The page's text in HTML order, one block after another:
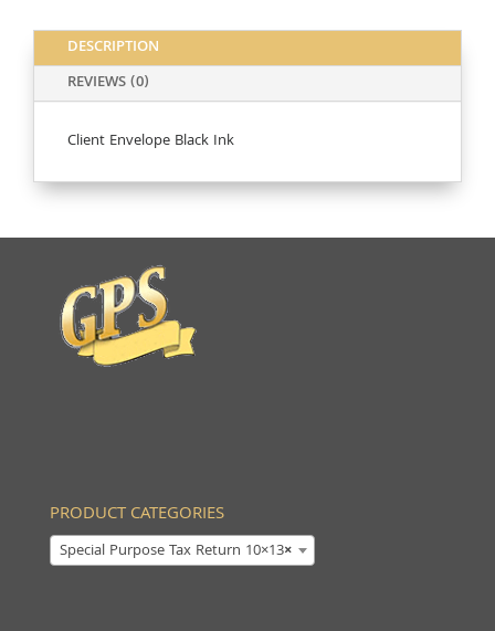
DESCRIPTION
REVIEWS (0)
Client Envelope Black Ink
PRODUCT CATEGORIES
×
Special Purpose Tax Return 10×13